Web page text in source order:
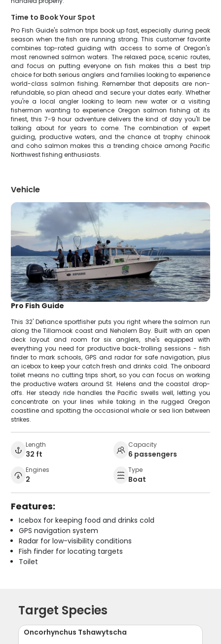
Time to Book Your Spot
Pro Fish Guide's salmon trips book up fast, especially during peak
season when the fish are running strong. This customer favorite
combines top-rated guiding with access to some of Oregon's
most renowned salmon waters. The relaxed pace, scenic routes,
and focus on putting everyone on fish makes this a best trip
choice for both serious anglers and families looking to experience
world-class salmon fishing. Remember that deposits are non-
refundable, so plan ahead and secure your dates early. Whether
you're a local angler looking to learn new water or a visiting
fisherman wanting to experience Oregon salmon fishing at its
finest, this 7-9 hour adventure delivers the kind of day you'll be
talking about for years to come. The combination of expert
guiding, productive waters, and the chance at trophy chinook
and coho salmon makes this a trending choice among Pacific
Northwest fishing enthusiasts.
Vehicle
Pro Fish Guide
This 32' Defiance sportfisher puts you right where the salmon run
along the Tillamook coast and Nehalem Bay. Built with an open
deck layout and room for six anglers, she's equipped with
everything you need for productive back-trolling sessions - fish
finder to mark schools, GPS and radar for safe navigation, plus
an icebox to keep your catch fresh and drinks cold. The onboard
toilet means no cutting trips short, so you can focus on working
the productive waters around St. Helens and the coastal drop-
offs. Her steady ride handles the Pacific swells well, letting you
concentrate on your lines while taking in the rugged Oregon
coastline and spotting the occasional whale or sea lion between
strikes.
Length
32 ft
Capacity
6 passengers
Engines
2
Type
Boat
Features:
Icebox for keeping food and drinks cold
GPS navigation system
Radar for low-visibility conditions
Fish finder for locating targets
Toilet
Target Species
Oncorhynchus Tshawytscha